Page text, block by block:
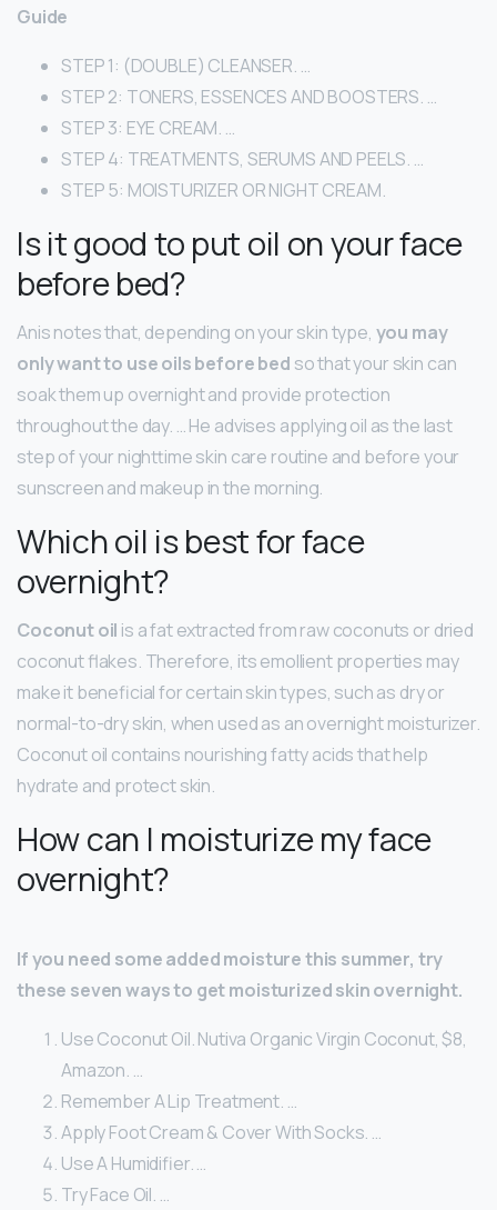
Guide
STEP 1: (DOUBLE) CLEANSER. …
STEP 2: TONERS, ESSENCES AND BOOSTERS. …
STEP 3: EYE CREAM. …
STEP 4: TREATMENTS, SERUMS AND PEELS. …
STEP 5: MOISTURIZER OR NIGHT CREAM.
Is it good to put oil on your face
before bed?
Anis notes that, depending on your skin type, you may
only want to use oils before bed so that your skin can
soak them up overnight and provide protection
throughout the day. … He advises applying oil as the last
step of your nighttime skin care routine and before your
sunscreen and makeup in the morning.
Which oil is best for face
overnight?
Coconut oil is a fat extracted from raw coconuts or dried
coconut flakes. Therefore, its emollient properties may
make it beneficial for certain skin types, such as dry or
normal-to-dry skin, when used as an overnight moisturizer.
Coconut oil contains nourishing fatty acids that help
hydrate and protect skin.
How can I moisturize my face
overnight?
If you need some added moisture this summer, try
these seven ways to get moisturized skin overnight.
Use Coconut Oil. Nutiva Organic Virgin Coconut, $8,
Amazon. …
Remember A Lip Treatment. …
Apply Foot Cream & Cover With Socks. …
Use A Humidifier. …
Try Face Oil. …